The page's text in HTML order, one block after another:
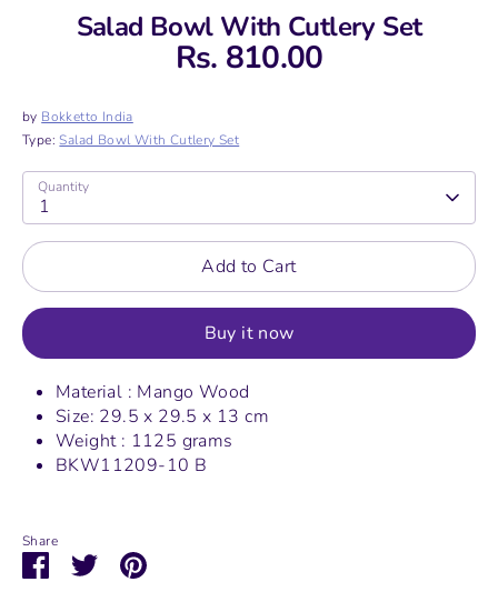
Salad Bowl With Cutlery Set
Rs. 810.00
by Bokketto India
Type: Salad Bowl With Cutlery Set
Quantity
1
Add to Cart
Buy it now
Material : Mango Wood
Size: 29.5 x 29.5 x 13 cm
Weight : 1125 grams
BKW11209-10 B
Share
ShareSharePin